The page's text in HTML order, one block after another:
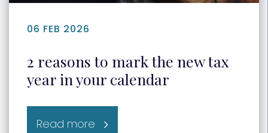
06 FEB 2026
2 reasons to mark the new tax
year in your calendar
Read more